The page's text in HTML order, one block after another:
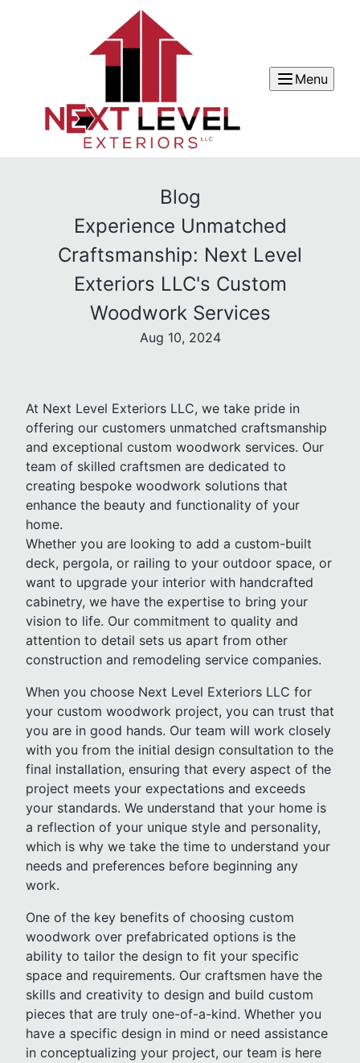
Menu
Blog
Experience Unmatched
Craftsmanship: Next Level
Exteriors LLC's Custom
Woodwork Services
Aug 10, 2024
At Next Level Exteriors LLC, we take pride in
offering our customers unmatched craftsmanship
and exceptional custom woodwork services. Our
team of skilled craftsmen are dedicated to
creating bespoke woodwork solutions that
enhance the beauty and functionality of your
home.
Whether you are looking to add a custom-built
deck, pergola, or railing to your outdoor space, or
want to upgrade your interior with handcrafted
cabinetry, we have the expertise to bring your
vision to life. Our commitment to quality and
attention to detail sets us apart from other
construction and remodeling service companies.
When you choose Next Level Exteriors LLC for
your custom woodwork project, you can trust that
you are in good hands. Our team will work closely
with you from the initial design consultation to the
final installation, ensuring that every aspect of the
project meets your expectations and exceeds
your standards. We understand that your home is
a reflection of your unique style and personality,
which is why we take the time to understand your
needs and preferences before beginning any
work.
One of the key benefits of choosing custom
woodwork over prefabricated options is the
ability to tailor the design to fit your specific
space and requirements. Our craftsmen have the
skills and creativity to design and build custom
pieces that are truly one-of-a-kind. Whether you
have a specific design in mind or need assistance
in conceptualizing your project, our team is here